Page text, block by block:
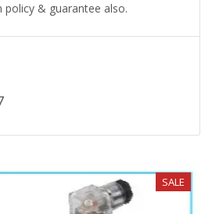
policy & guarantee also.
SALE